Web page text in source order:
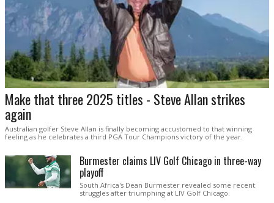
Make that three 2025 titles - Steve Allan strikes
again
Australian golfer Steve Allan is finally becoming accustomed to that winning
feeling as he celebrates a third PGA Tour Champions victory of the year.
Burmester claims LIV Golf Chicago in three-way
playoff
South Africa's Dean Burmester revealed some recent
struggles after triumphing at LIV Golf Chicago.